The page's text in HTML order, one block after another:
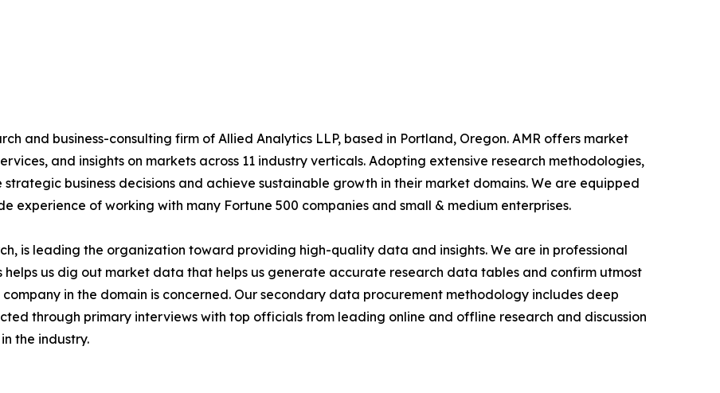
and business-consulting firm of Allied Analytics LLP, based in Portland, Oregon. AMR offers market
and insights on markets across 11 industry verticals. Adopting extensive research methodologies,
strategic business decisions and achieve sustainable growth in their market domains. We are equipped
experience of working with many Fortune 500 companies and small & medium enterprises.
is leading the organization toward providing high-quality data and insights. We are in professional
helps us dig out market data that helps us generate accurate research data tables and confirm utmost
in the domain is concerned. Our secondary data procurement methodology includes deep
through primary interviews with top officials from leading online and offline research and discussion
the industry.